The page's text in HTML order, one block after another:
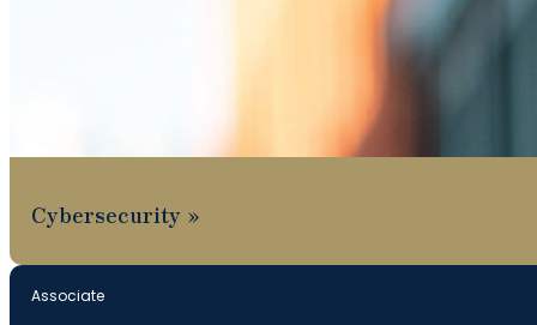
Cybersecurity
Associate